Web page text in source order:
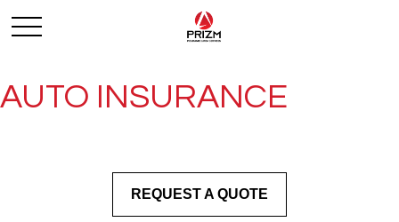
AUTO INSURANCE
REQUEST A QUOTE